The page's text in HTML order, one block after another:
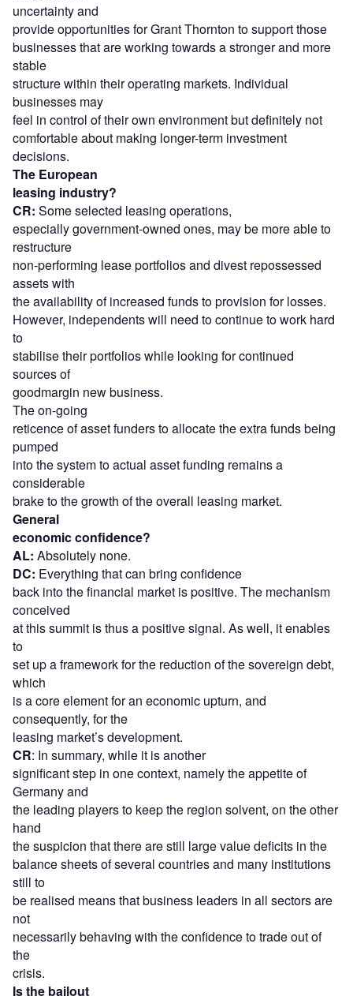
uncertainty and
provide opportunities for Grant Thornton to support those
businesses that are working towards a stronger and more
stable
structure within their operating markets. Individual
businesses may
feel in control of their own environment but definitely not
comfortable about making longer-term investment
decisions.
The European
leasing industry?
CR: Some selected leasing operations,
especially government-owned ones, may be more able to
restructure
non-performing lease portfolios and divest repossessed
assets with
the availability of increased funds to provision for losses.
However, independents will need to continue to work hard
to
stabilise their portfolios while looking for continued
sources of
goodmargin new business.
The on-going
reticence of asset funders to allocate the extra funds being
pumped
into the system to actual asset funding remains a
considerable
brake to the growth of the overall leasing market.
General
economic confidence?
AL: Absolutely none.
DC: Everything that can bring confidence
back into the financial market is positive. The mechanism
conceived
at this summit is thus a positive signal. As well, it enables
to
set up a framework for the reduction of the sovereign debt,
which
is a core element for an economic upturn, and
consequently, for the
leasing market’s development.
CR: In summary, while it is another
significant step in one context, namely the appetite of
Germany and
the leading players to keep the region solvent, on the other
hand
the suspicion that there are still large value deficits in the
balance sheets of several countries and many institutions
still to
be realised means that business leaders in all sectors are
not
necessarily behaving with the confidence to trade out of
the
crisis.
Is the bailout